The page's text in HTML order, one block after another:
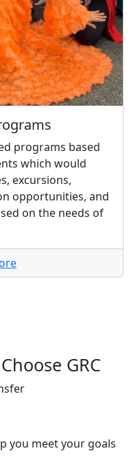
programs based
which would
excursions,
opportunities, and
on the needs of
GRC
you meet your goals